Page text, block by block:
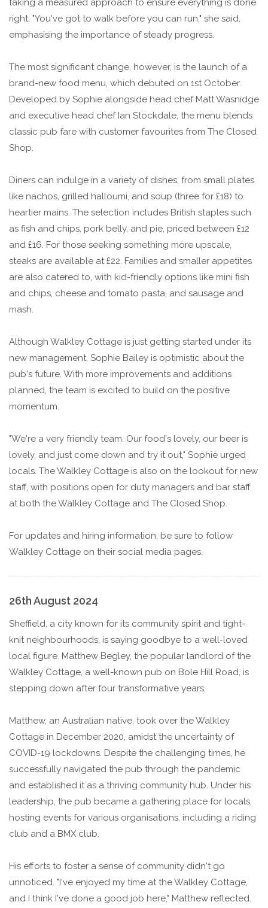
taking a measured approach to ensure everything is done
right. "You've got to walk before you can run," she said,
emphasising the importance of steady progress.
The most significant change, however, is the launch of a
brand-new food menu, which debuted on 1st October.
Developed by Sophie alongside head chef Matt Wasnidge
and executive head chef Ian Stockdale, the menu blends
classic pub fare with customer favourites from The Closed
Shop.
Diners can indulge in a variety of dishes, from small plates
like nachos, grilled halloumi, and soup (three for £18) to
heartier mains. The selection includes British staples such
as fish and chips, pork belly, and pie, priced between £12
and £16. For those seeking something more upscale,
steaks are available at £22. Families and smaller appetites
are also catered to, with kid-friendly options like mini fish
and chips, cheese and tomato pasta, and sausage and
mash.
Although Walkley Cottage is just getting started under its
new management, Sophie Bailey is optimistic about the
pub's future. With more improvements and additions
planned, the team is excited to build on the positive
momentum.
"We're a very friendly team. Our food's lovely, our beer is
lovely, and just come down and try it out," Sophie urged
locals. The Walkley Cottage is also on the lookout for new
staff, with positions open for duty managers and bar staff
at both the Walkley Cottage and The Closed Shop.
For updates and hiring information, be sure to follow
Walkley Cottage on their social media pages.
26th August 2024
Sheffield, a city known for its community spirit and tight-
knit neighbourhoods, is saying goodbye to a well-loved
local figure. Matthew Begley, the popular landlord of the
Walkley Cottage, a well-known pub on Bole Hill Road, is
stepping down after four transformative years.
Matthew, an Australian native, took over the Walkley
Cottage in December 2020, amidst the uncertainty of
COVID-19 lockdowns. Despite the challenging times, he
successfully navigated the pub through the pandemic
and established it as a thriving community hub. Under his
leadership, the pub became a gathering place for locals,
hosting events for various organisations, including a riding
club and a BMX club.
His efforts to foster a sense of community didn't go
unnoticed. "I've enjoyed my time at the Walkley Cottage,
and I think I've done a good job here," Matthew reflected.